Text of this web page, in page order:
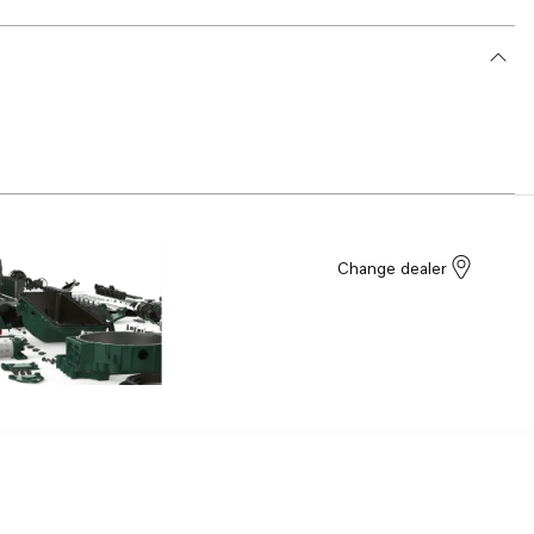
Change dealer